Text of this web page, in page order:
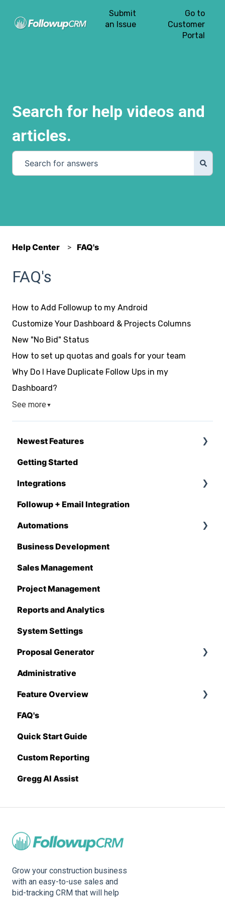
Submit
an Issue
Go to
Customer
Portal
Search for help videos and
articles.
Help Center FAQ's
FAQ's
How to Add Followup to my Android
Customize Your Dashboard & Projects Columns
New "No Bid" Status
How to set up quotas and goals for your team
Why Do I Have Duplicate Follow Ups in my
Dashboard?
See more ▼
Newest Features
Q1 - 2026
Getting Started
Integrations
CompanyCam
DataForma
Deltek
Estimating Edge
FCS
Foundation
Hover
QuickBooks
Stack
Sage 100 Contractor
Sage 300 CRE
Sage Intacct
Procore
Spectrum
BuildingConnected
Followup + Email Integration
Automations
Overview
Automations Enhancements
Business Development
Sales Management
Project Management
Reports and Analytics
System Settings
Proposal Generator
Proposal Generator (User Level)
Proposal Generator (Admin Level)
Administrative
Feature Overview
Pricing Import
FAQ's
Quick Start Guide
Custom Reporting
Gregg AI Assist
Grow your construction business
with an easy-to-use sales and
bid-tracking CRM that will help